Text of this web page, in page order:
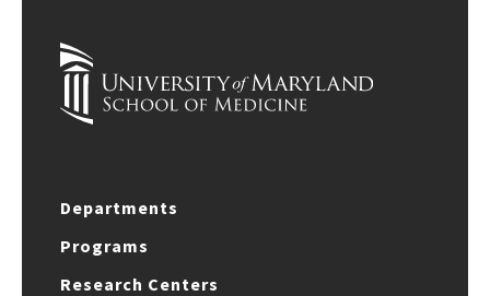
Departments
Programs
Research Centers